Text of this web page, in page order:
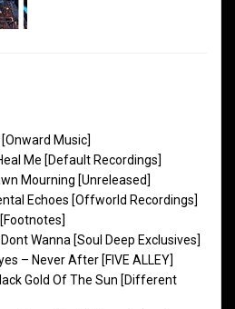
Music]
Me [Default Recordings]
Mourning [Unreleased]
Echoes [Offworld Recordings]
Wanna [Soul Deep Exclusives]
– Never After [FIVE ALLEY]
Gold Of The Sun [Different